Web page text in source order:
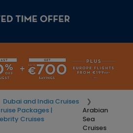
Dubai and India Cruises
Packages |
Cruises
Arabian
Sea
Cruises